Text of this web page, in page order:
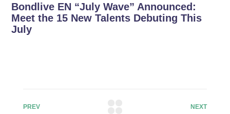
Bondlive EN “July Wave” Announced:
Meet the 15 New Talents Debuting This
July
PREV NEXT